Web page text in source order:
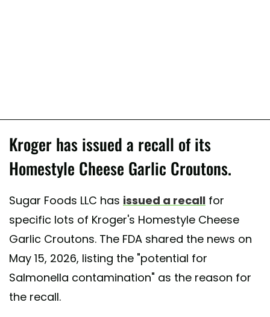
Kroger has issued a recall of its
Homestyle Cheese Garlic Croutons.
Sugar Foods LLC has issued a recall for
specific lots of Kroger's Homestyle Cheese
Garlic Croutons. The FDA shared the news on
May 15, 2026, listing the "potential for
Salmonella contamination" as the reason for
the recall.